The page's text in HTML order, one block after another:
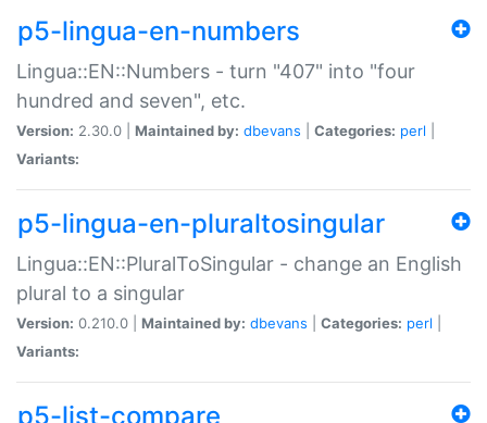
p5-lingua-en-numbers
Lingua::EN::Numbers - turn "407" into "four
hundred and seven", etc.
Version: 2.30.0 | Maintained by: dbevans Categories: perl
Variants:
p5-lingua-en-pluraltosingular
Lingua::EN::PluralToSingular - change an English
plural to a singular
Version: 0.210.0 | Maintained by: dbevans Categories: perl
Variants:
p5-list-compare